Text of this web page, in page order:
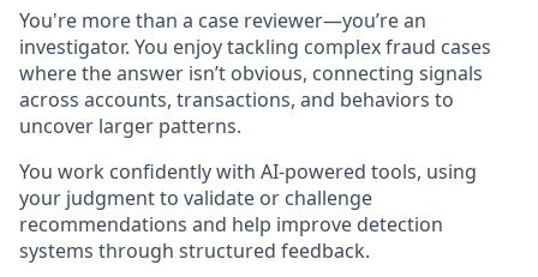
You're more than a case reviewer—you’re an
investigator. You enjoy tackling complex fraud cases
where the answer isn’t obvious, connecting signals
across accounts, transactions, and behaviors to
uncover larger patterns.
You work confidently with AI-powered tools, using
your judgment to validate or challenge
recommendations and help improve detection
systems through structured feedback.